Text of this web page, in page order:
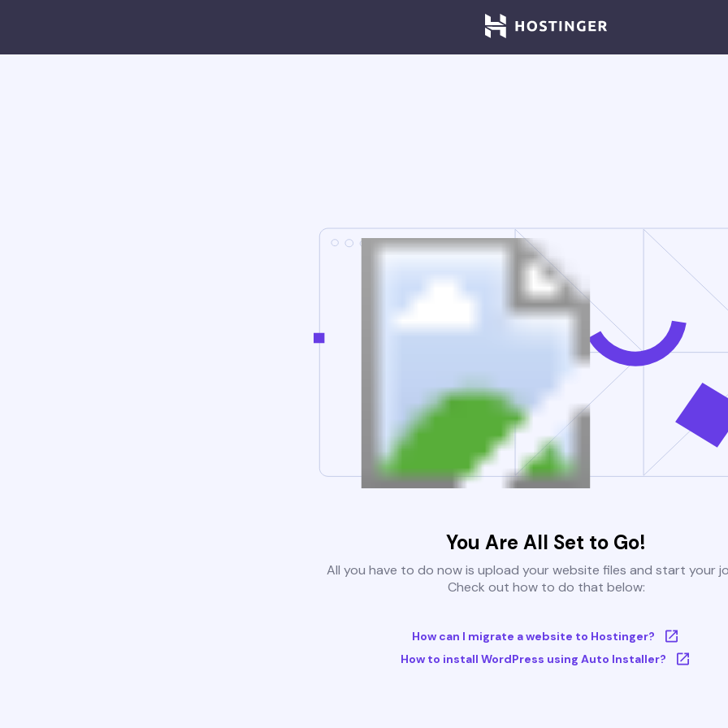
You Are All Set to Go!
All you have to do now is upload your website files and start your
Check out how to do that below:
How can I migrate a website to Hostinger?
How to install WordPress using Auto Installer?